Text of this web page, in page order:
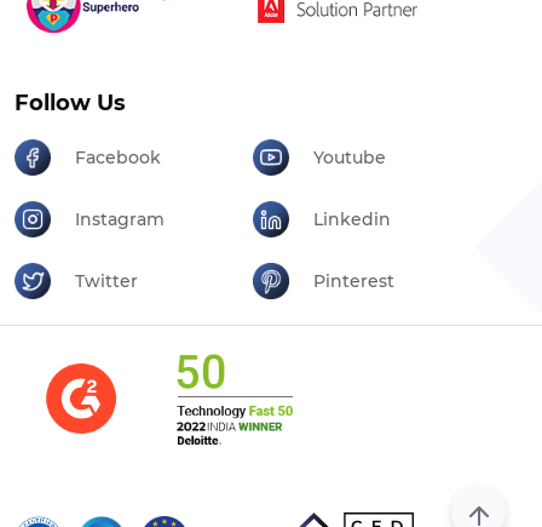
Follow Us
Facebook Youtube
Instagram Linkedin
Twitter Pinterest